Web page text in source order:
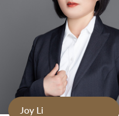
Joy Li